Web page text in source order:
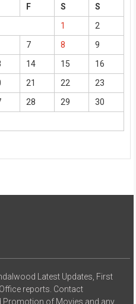
F S
S
1
2
7 8
9
14 15
16
21 22
23
28 29
30
Latest Updates, First
reports. Contact
Promotion of Movies and any